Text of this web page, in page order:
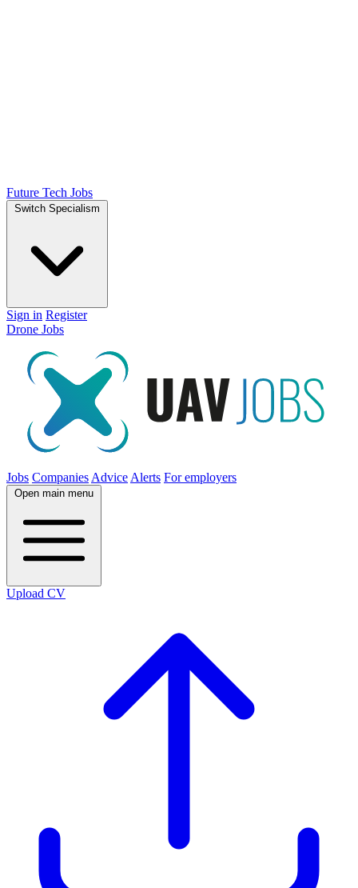
Future Tech Jobs
Switch Specialism
Sign in Register
Drone Jobs
Jobs Companies Advice Alerts For employers
Open main menu
Upload CV